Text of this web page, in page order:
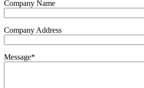
Company Name
Company Address
Message*